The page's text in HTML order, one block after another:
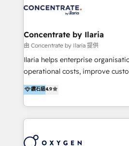
WhatsApp y sistemas logísticos.
uniendo visión estratégica y
generar resultados medibles. Apoyamos a empresas
de construcción, educación,
commerce, salud, financieras,
tomar decisiones basadas en datos. 🌎
5+ años como partner HubSpot
LATAM 2025 🏆 Impulsamos crecimiento con CRM +
Concentrate by Ilaria
由 Concentrate by Ilaria 提供
Ilaria helps enterprise
operational costs, improve
and accelerate growth. We do
consulting-led partnerships that
apply smarter technology, and
results. Together with our dedicated HubSpot
transformation practice with
鑽石級4.9